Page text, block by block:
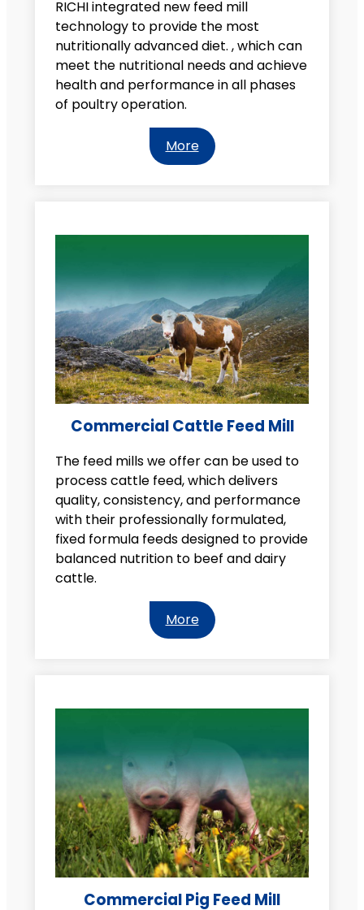
RICHI integrated new feed mill
technology to provide the most
nutritionally advanced diet. , which can
meet the nutritional needs and achieve
health and performance in all phases
of poultry operation.
More
Commercial Cattle Feed Mill
The feed mills we offer can be used to
process cattle feed, which delivers
quality, consistency, and performance
with their professionally formulated,
fixed formula feeds designed to provide
balanced nutrition to beef and dairy
cattle.
More
Commercial Pig Feed Mill